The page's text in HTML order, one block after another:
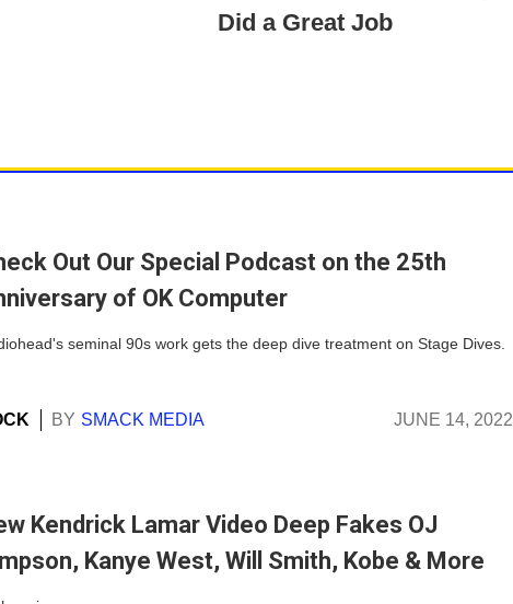
Did a Great Job
Out Our Special Podcast on the 25th
of OK Computer
seminal 90s work gets the deep dive treatment on Stage Dives.
BY SMACK MEDIA JUNE 14, 2022
Kendrick Lamar Video Deep Fakes OJ
Kanye West, Will Smith, Kobe & More